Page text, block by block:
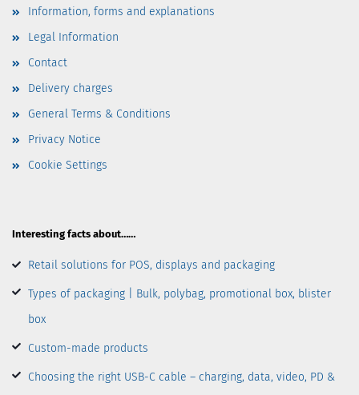
Information, forms and explanations
Legal Information
Contact
Delivery charges
General Terms & Conditions
Privacy Notice
Cookie Settings
Interesting facts about……
Retail solutions for POS, displays and packaging
Types of packaging | Bulk, polybag, promotional box, blister
box
Custom-made products
Choosing the right USB-C cable – charging, data, video, PD &